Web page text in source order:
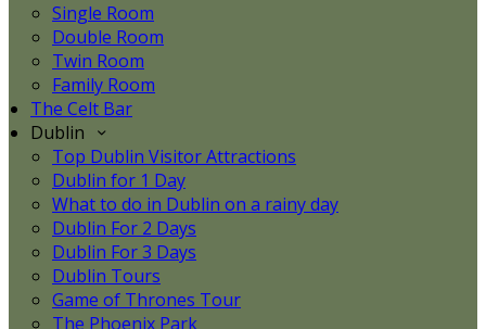
Single Room
Double Room
Twin Room
Family Room
The Celt Bar
Dublin
Top Dublin Visitor Attractions
Dublin for 1 Day
What to do in Dublin on a rainy day
Dublin For 2 Days
Dublin For 3 Days
Dublin Tours
Game of Thrones Tour
The Phoenix Park